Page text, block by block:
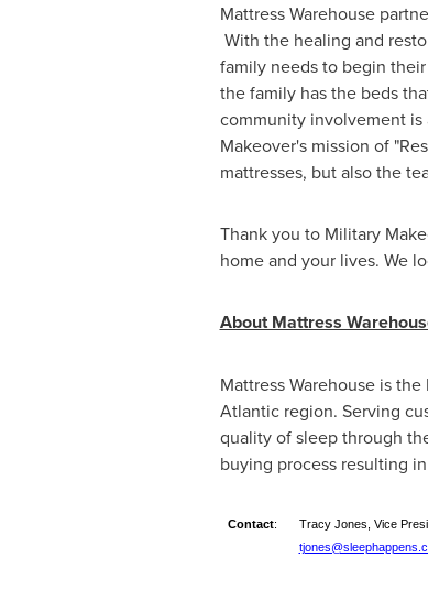
Mattress Warehouse
With the healing and
family needs to begin
the family has the beds
community involvement is
Makeover's mission of
mattresses, but also the
Thank you to Military
home and your lives. We
About Mattress
Mattress Warehouse is
Atlantic region. Serving
quality of sleep through
buying process resulting
Contact:
Tracy Jones, Vice